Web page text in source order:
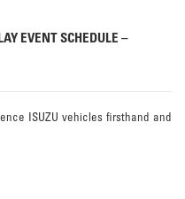
EVENT SCHEDULE –
ISUZU vehicles firsthand and